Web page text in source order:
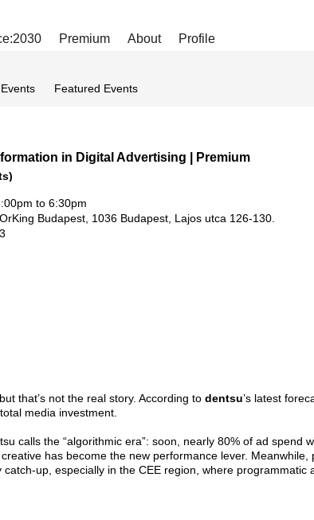
Premium About Profile
Featured Events
in Digital Advertising | Premium
to 6:30pm
Budapest, 1036 Budapest, Lajos utca 126-130.
that’s not the real story. According to dentsu’s latest
media investment.
calls the “algorithmic era”: soon, nearly 80% of ad spend
has become the new performance lever.
up, especially in the CEE region, where